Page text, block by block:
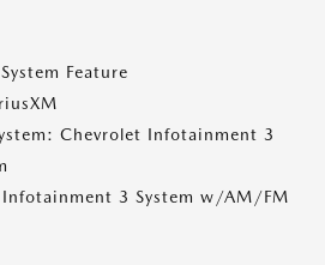
Feature
Chevrolet Infotainment 3
3 System w/AM/FM